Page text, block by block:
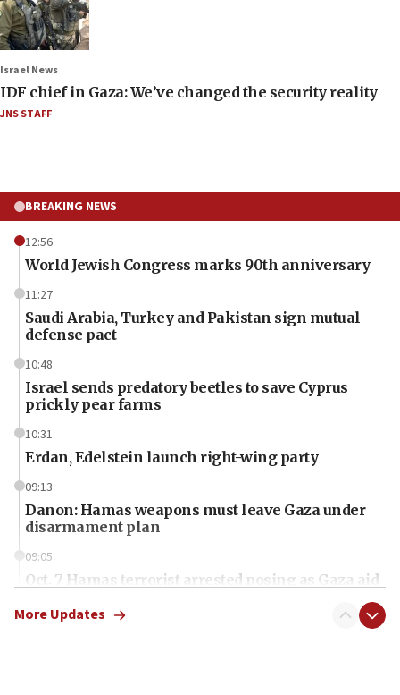
Israel News
IDF chief in Gaza: We’ve changed the security reality
JNS STAFF
BREAKING NEWS
12:56
World Jewish Congress marks 90th anniversary
11:27
Saudi Arabia, Turkey and Pakistan sign mutual
defense pact
10:48
Israel sends predatory beetles to save Cyprus
prickly pear farms
10:31
Erdan, Edelstein launch right-wing party
09:13
Danon: Hamas weapons must leave Gaza under
disarmament plan
09:05
Oct. 7 Hamas terrorist arrested posing as Gaza aid
More Updates